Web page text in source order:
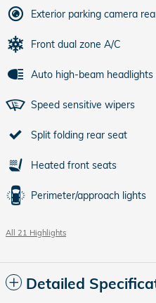
Exterior parking camera
Front dual zone A/C
Auto high-beam headlights
Speed sensitive wipers
Split folding rear seat
Heated front seats
Perimeter/approach lights
All 21 Highlights
Detailed